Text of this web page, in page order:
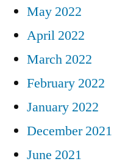
May 2022
April 2022
March 2022
February 2022
January 2022
December 2021
June 2021